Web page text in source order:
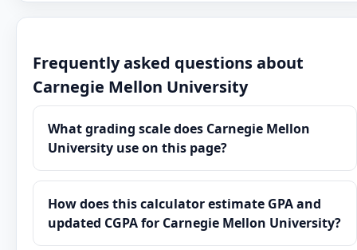
Frequently asked questions about
Carnegie Mellon University
What grading scale does Carnegie Mellon
University use on this page?
How does this calculator estimate GPA and
updated CGPA for Carnegie Mellon University?